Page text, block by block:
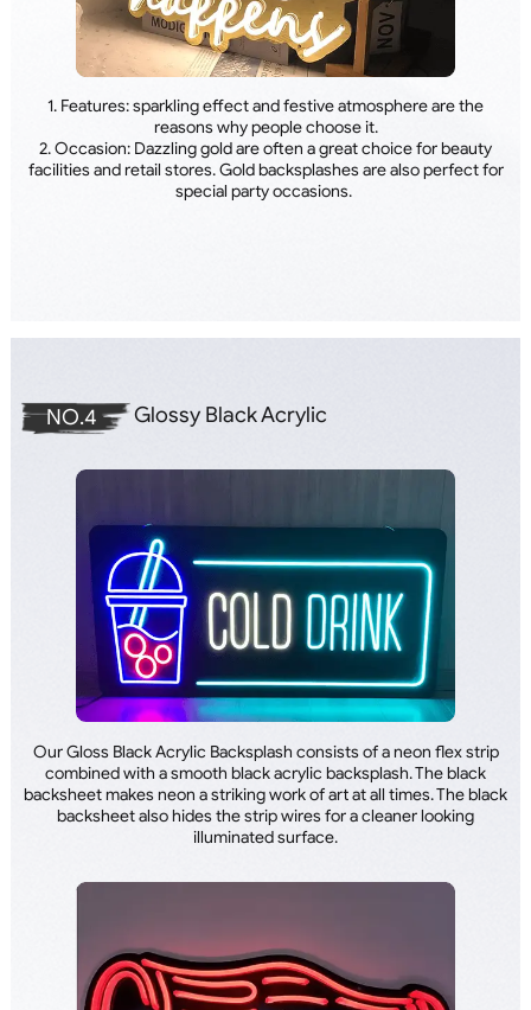
1. Features: sparkling effect and festive atmosphere are the
reasons why people choose it.
2. Occasion: Dazzling gold are often a great choice for beauty
facilities and retail stores. Gold backsplashes are also perfect for
special party occasions.
Glossy Black Acrylic
NO.4
Our Gloss Black Acrylic Backsplash consists of a neon flex strip
combined with a smooth black acrylic backsplash. The black
backsheet makes neon a striking work of art at all times. The black
backsheet also hides the strip wires for a cleaner looking
illuminated surface.